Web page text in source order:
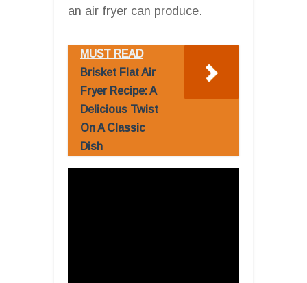
an air fryer can produce.
MUST READ
Brisket Flat Air
Fryer Recipe: A
Delicious Twist
On A Classic
Dish